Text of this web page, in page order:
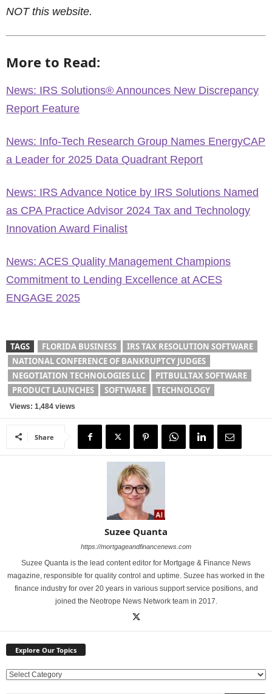
NOT this website.
More to Read:
News: IRS Solutions® Announces New Discrepancy
Report Feature
News: Info-Tech Research Group Names EnergyCAP
a Leader for 2025 Data Quadrant Report
News: IRS Advance Notice by IRS Solutions Named
as CPA Practice Advisor 2024 Tax and Technology
Innovation Award Finalist
News: ACES Quality Management Champions
Commitment to Lending Excellence at ACES
ENGAGE 2025
TAGS FLORIDA BUSINESS
IRS TAX RESOLUTION SOFTWARE
NATIONAL CONFERENCE OF BANKRUPTCY JUDGES
NEGOTIATION TECHNOLOGIES LLC
PITBULLTAX SOFTWARE
PRODUCT LAUNCHES
SOFTWARE TECHNOLOGY
Views: 1,484 views
Share
Suzee Quanta
https://mortgageandfinancenews.com
Suzee Quanta is the lead content editor for Mortgage & Finance News
magazine, responsible for quality control and uptime. Suzee has worked in the
finance industry for over 20 years in various support service positions, and
joined the Neotrope News Network team in 2017.
Explore Our Topics
E